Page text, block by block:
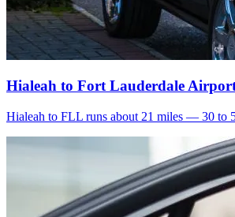
Hialeah to Fort Lauderdale
Hialeah to FLL runs about 21 miles — 30 to